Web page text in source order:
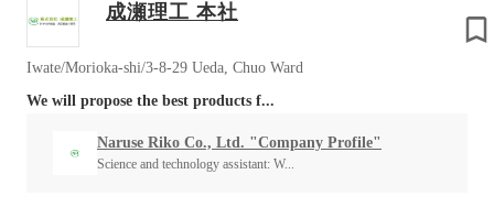
成瀬理工 本社
Iwate/Morioka-shi/3-8-29 Ueda, Chuo Ward
We will propose the best products f...
Naruse Riko Co., Ltd. "Company Profile"
Science and technology assistant: W...